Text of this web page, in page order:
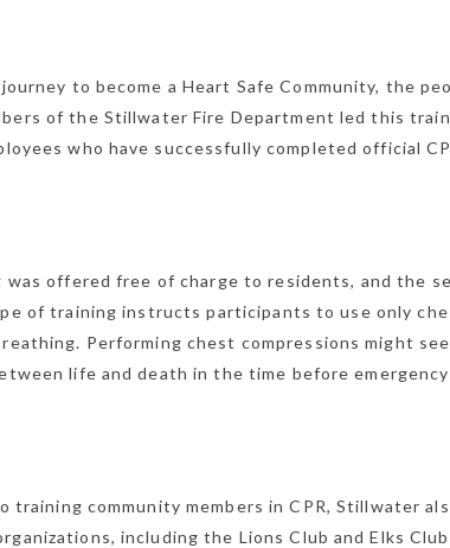
to become a Heart Safe Community, the
of the Stillwater Fire Department led this
who have successfully completed official
was offered free of charge to residents, and the
of training instructs participants to use only
Performing chest compressions might
life and death in the time before
training community members in CPR, Stillwater
including the Lions Club and Elks